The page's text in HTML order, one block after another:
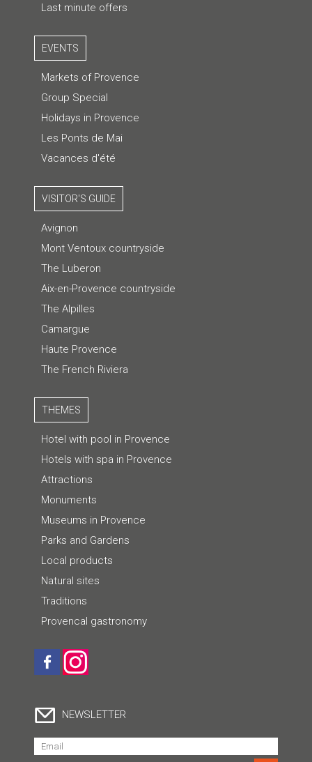
Last minute offers
EVENTS
Markets of Provence
Group Special
Holidays in Provence
Les Ponts de Mai
Vacances d'été
VISITOR'S GUIDE
Avignon
Mont Ventoux countryside
The Luberon
Aix-en-Provence countryside
The Alpilles
Camargue
Haute Provence
The French Riviera
THEMES
Hotel with pool in Provence
Hotels with spa in Provence
Attractions
Monuments
Museums in Provence
Parks and Gardens
Local products
Natural sites
Traditions
Provencal gastronomy
NEWSLETTER